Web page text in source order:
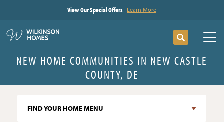
View Our Special Offers Learn More
Search
NEW HOME COMMUNITIES IN NEW CASTLE
COUNTY, DE
FIND YOUR HOME MENU